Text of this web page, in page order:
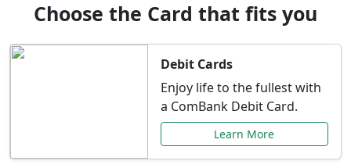
Choose the Card that fits you
Debit Cards
Enjoy life to the fullest with
a ComBank Debit Card.
Learn More